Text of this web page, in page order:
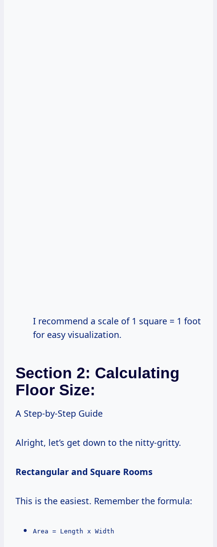
I recommend a scale of 1 square = 1 foot
for easy visualization.
Section 2: Calculating
Floor Size:
A Step-by-Step Guide
Alright, let’s get down to the nitty-gritty.
Rectangular and Square Rooms
This is the easiest. Remember the formula:
Area = Length x Width